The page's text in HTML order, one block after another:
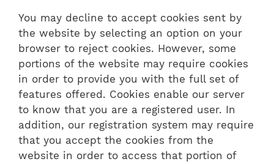
You may decline to accept cookies sent by
the website by selecting an option on your
browser to reject cookies. However, some
portions of the website may require cookies
in order to provide you with the full set of
features offered. Cookies enable our server
to know that you are a registered user. In
addition, our registration system may require
that you accept the cookies from the
website in order to access that portion of